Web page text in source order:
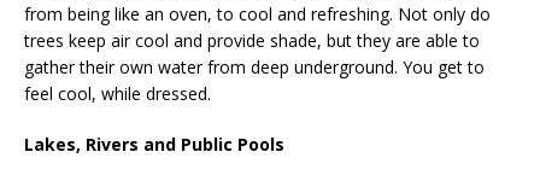
from being like an oven, to cool and refreshing. Not only do
trees keep air cool and provide shade, but they are able to
gather their own water from deep underground. You get to
feel cool, while dressed.
Lakes, Rivers and Public Pools